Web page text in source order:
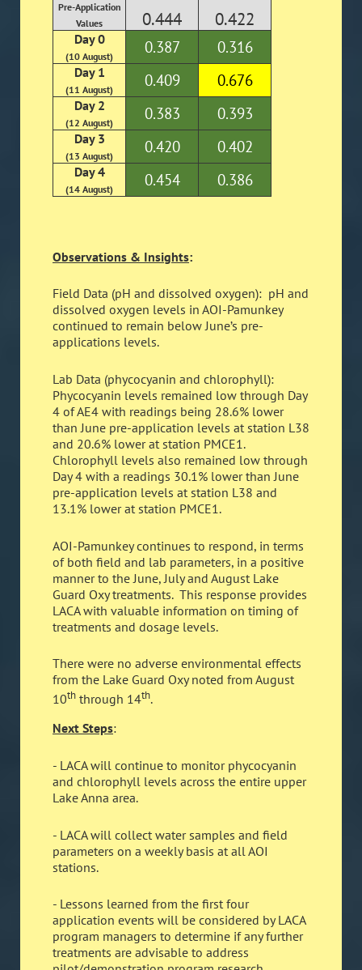
Pre-Application
Values
0.444 0.422
Day 0
(10 August) 0.387 0.316
Day 1
(11 August) 0.409 0.676
Day 2
(12 August) 0.383 0.393
Day 3
(13 August) 0.420 0.402
Day 4
(14 August) 0.454 0.386
Observations & Insights:
Field Data (pH and dissolved oxygen): pH and
dissolved oxygen levels in AOI-Pamunkey
continued to remain below June’s pre-
applications levels.
Lab Data (phycocyanin and chlorophyll):
Phycocyanin levels remained low through Day
4 of AE4 with readings being 28.6% lower
than June pre-application levels at station L38
and 20.6% lower at station PMCE1.
Chlorophyll levels also remained low through
Day 4 with a readings 30.1% lower than June
pre-application levels at station L38 and
13.1% lower at station PMCE1.
AOI-Pamunkey continues to respond, in terms
of both field and lab parameters, in a positive
manner to the June, July and August Lake
Guard Oxy treatments. This response provides
LACA with valuable information on timing of
treatments and dosage levels.
There were no adverse environmental effects
from the Lake Guard Oxy noted from August
10th through 14th.
Next Steps:
- LACA will continue to monitor phycocyanin
and chlorophyll levels across the entire upper
Lake Anna area.
- LACA will collect water samples and field
parameters on a weekly basis at all AOI
stations.
- Lessons learned from the first four
application events will be considered by LACA
program managers to determine if any further
treatments are advisable to address